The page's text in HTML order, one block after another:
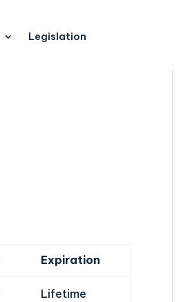
Legislation
Expiration
Lifetime